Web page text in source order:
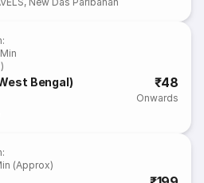
:
Bengal) ₹48
Onwards
:
(Approx)